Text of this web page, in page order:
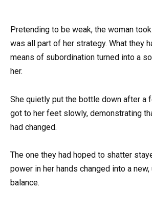
Pretending to be weak, the woman
was all part of her strategy. What they
means of subordination turned into a
her.
She quietly put the bottle down after a
got to her feet slowly, demonstrating
had changed.
The one they had hoped to shatter
power in her hands changed into a
balance.